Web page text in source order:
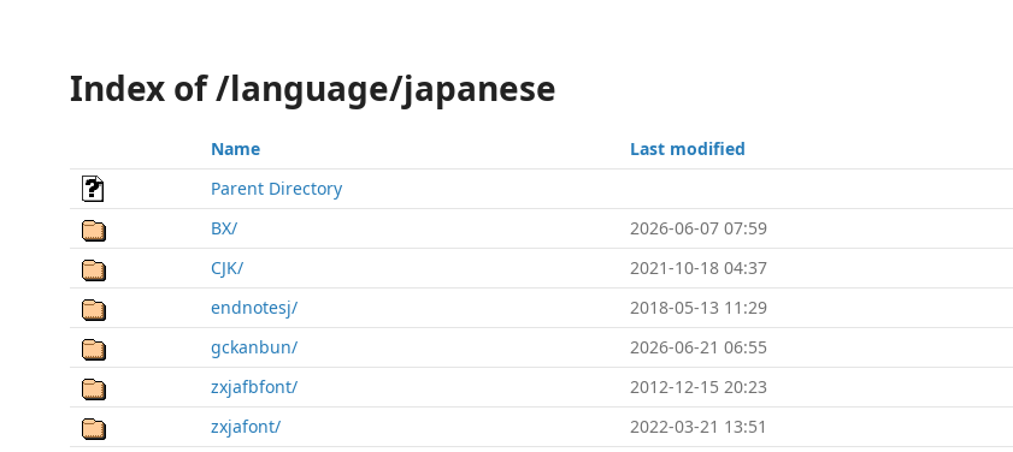
Index of /language/japanese
Name Last modified
Parent Directory
BX/
2026-06-07 07:59
CJK/
2021-10-18 04:37
endnotesj/
2018-05-13 11:29
gckanbun/
2026-06-21 06:55
zxjafbfont/
2012-12-15 20:23
zxjafont/
2022-03-21 13:51